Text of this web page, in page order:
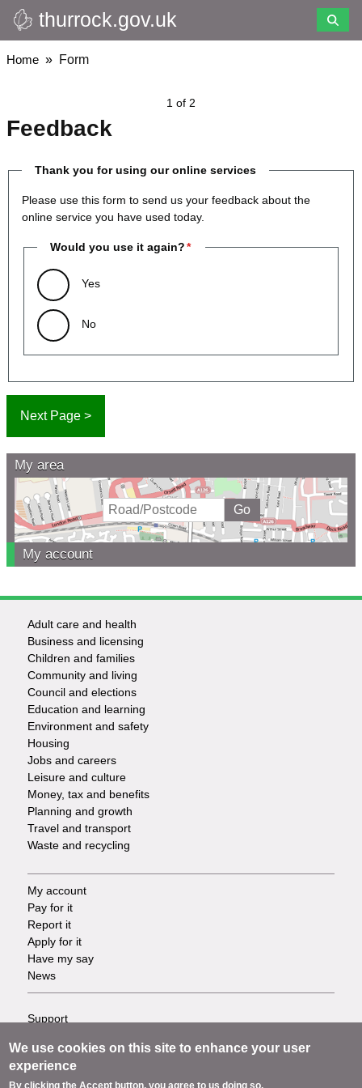
Skip
to
main
thurrock.gov.uk
Breadcrumbs
Home Form
1 of 2
Feedback
Thank you for using our online services
Please use this form to send us your feedback about the
online service you have used today.
Would you use it again?
Yes
No
My area
My account
Footer
-
Services
Adult care and health
Business and licensing
Children and families
Community and living
Council and elections
Education and learning
Environment and safety
Housing
Jobs and careers
Leisure and culture
Money, tax and benefits
Planning and growth
Travel and transport
Waste and recycling
Footer
-
Tasks
My account
Pay for it
Report it
Apply for it
Have my say
News
Footer
-
Support
Privacy
Terms
We use cookies on this site to enhance your user
experience
By clicking the Accept button, you agree to us doing so.